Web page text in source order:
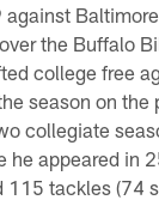
against
the Buffalo
college free
season on the
collegiate
he appeared in
115 tackles (74